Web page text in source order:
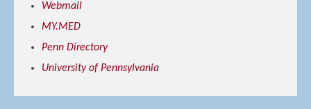
Webmail
MY.MED
Penn Directory
University of Pennsylvania